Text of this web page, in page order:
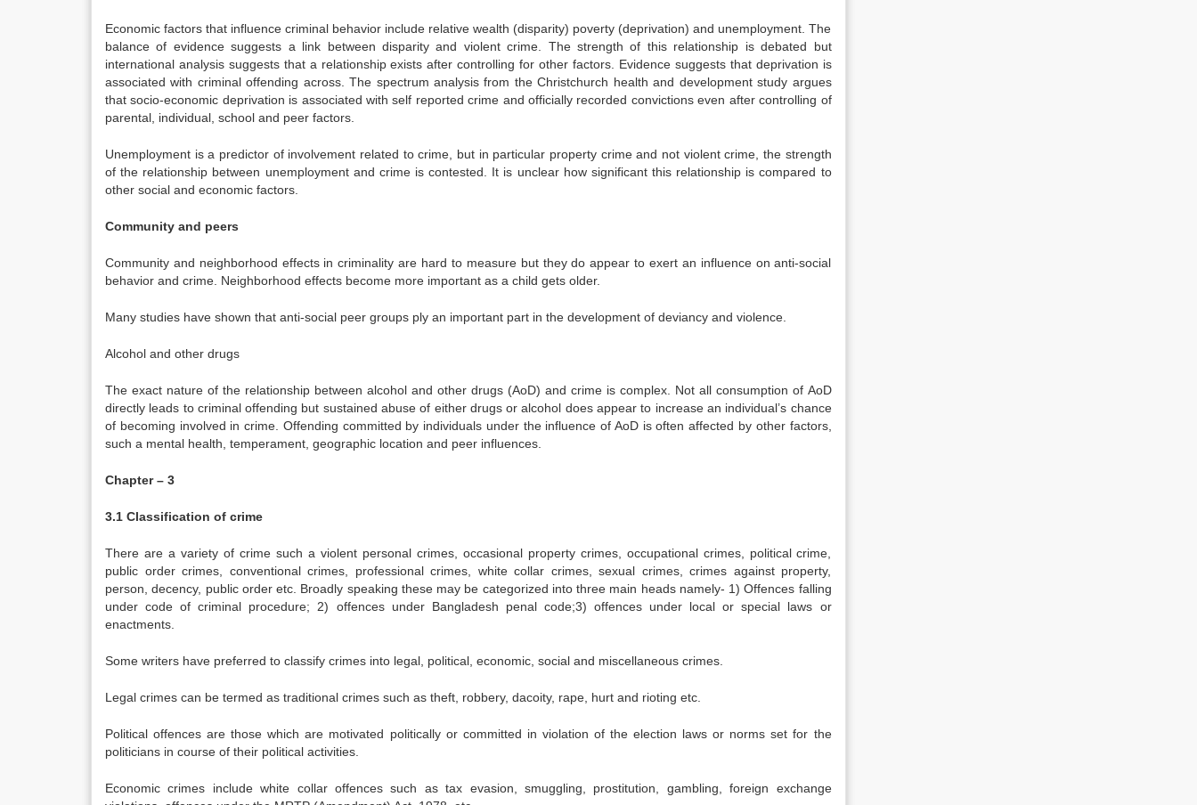
Economic factors that influence criminal behavior include relative wealth (disparity) poverty (deprivation) and unemployment. The
balance of evidence suggests a link between disparity and violent crime. The strength of this relationship is debated but
international analysis suggests that a relationship exists after controlling for other factors. Evidence suggests that deprivation is
associated with criminal offending across. The spectrum analysis from the Christchurch health and development study argues
that socio-economic deprivation is associated with self reported crime and officially recorded convictions even after controlling of
parental, individual, school and peer factors.
Unemployment is a predictor of involvement related to crime, but in particular property crime and not violent crime, the strength
of the relationship between unemployment and crime is contested. It is unclear how significant this relationship is compared to
other social and economic factors.
Community and peers
Community and neighborhood effects in criminality are hard to measure but they do appear to exert an influence on anti-social
behavior and crime. Neighborhood effects become more important as a child gets older.
Many studies have shown that anti-social peer groups ply an important part in the development of deviancy and violence.
Alcohol and other drugs
The exact nature of the relationship between alcohol and other drugs (AoD) and crime is complex. Not all consumption of AoD
directly leads to criminal offending but sustained abuse of either drugs or alcohol does appear to increase an individual’s chance
of becoming involved in crime. Offending committed by individuals under the influence of AoD is often affected by other factors,
such a mental health, temperament, geographic location and peer influences.
Chapter – 3
3.1 Classification of crime
There are a variety of crime such a violent personal crimes, occasional property crimes, occupational crimes, political crime,
public order crimes, conventional crimes, professional crimes, white collar crimes, sexual crimes, crimes against property,
person, decency, public order etc. Broadly speaking these may be categorized into three main heads namely- 1) Offences falling
under code of criminal procedure; 2) offences under Bangladesh penal code;3) offences under local or special laws or
enactments.
Some writers have preferred to classify crimes into legal, political, economic, social and miscellaneous crimes.
Legal crimes can be termed as traditional crimes such as theft, robbery, dacoity, rape, hurt and rioting etc.
Political offences are those which are motivated politically or committed in violation of the election laws or norms set for the
politicians in course of their political activities.
Economic crimes include white collar offences such as tax evasion, smuggling, prostitution, gambling, foreign exchange